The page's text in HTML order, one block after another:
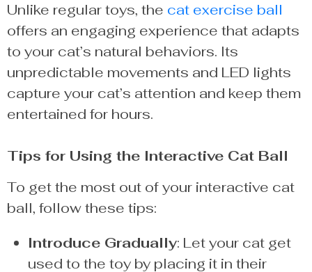
Unlike regular toys, the cat exercise ball
offers an engaging experience that adapts
to your cat’s natural behaviors. Its
unpredictable movements and LED lights
capture your cat’s attention and keep them
entertained for hours.
Tips for Using the Interactive Cat Ball
To get the most out of your interactive cat
ball, follow these tips:
Introduce Gradually: Let your cat get
used to the toy by placing it in their